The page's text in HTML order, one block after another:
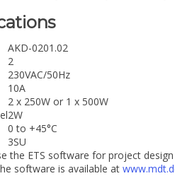
AKD-0201.02
2
230VAC/50Hz
10A
2 x 250W or 1 x 500W
2W
0 to +45°C
3SU
the ETS software for project
software is available at